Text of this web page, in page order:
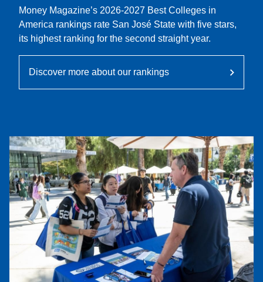
Money Magazine’s 2026-2027 Best Colleges in
America rankings rate San José State with five stars,
its highest ranking for the second straight year.
Discover more about our rankings